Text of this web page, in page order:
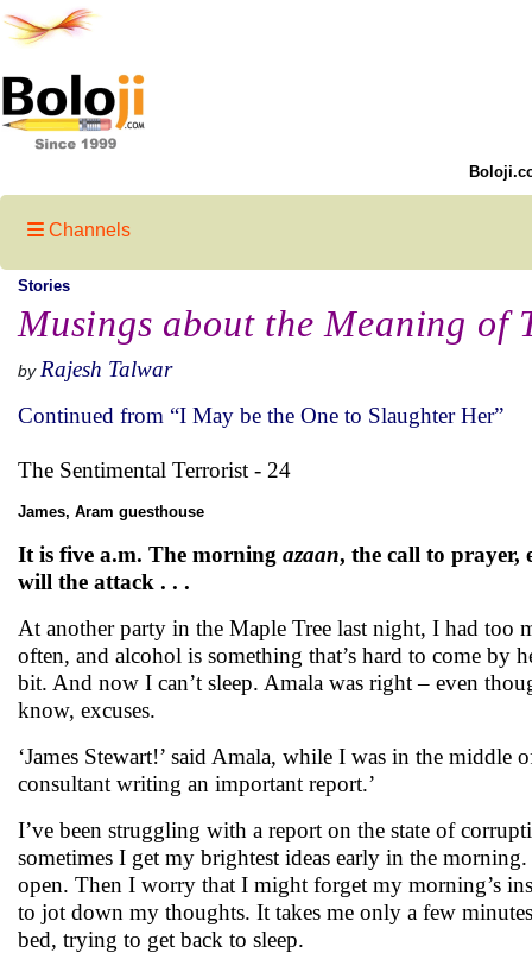
Channels
Stories
Musings about the Meaning of
by Rajesh Talwar
Continued from “I May be the One to Slaughter Her”
The Sentimental Terrorist - 24
James, Aram guesthouse
It is five a.m. The morning azaan, the call to prayer,
will the attack . . .
At another party in the Maple Tree last night, I had
often, and alcohol is something that’s hard to come
bit. And now I can’t sleep. Amala was right – even
know, excuses.
‘James Stewart!’ said Amala, while I was in the
consultant writing an important report.’
I’ve been struggling with a report on the state of
sometimes I get my brightest ideas early in the
open. Then I worry that I might forget my morning’s
to jot down my thoughts. It takes me only a few
bed, trying to get back to sleep.